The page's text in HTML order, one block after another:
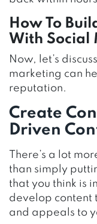
How To
With Social
Now, let’s
marketing can
reputation.
Create
Driven
There’s a lot
than simply
that you think is
develop content
and appeals to